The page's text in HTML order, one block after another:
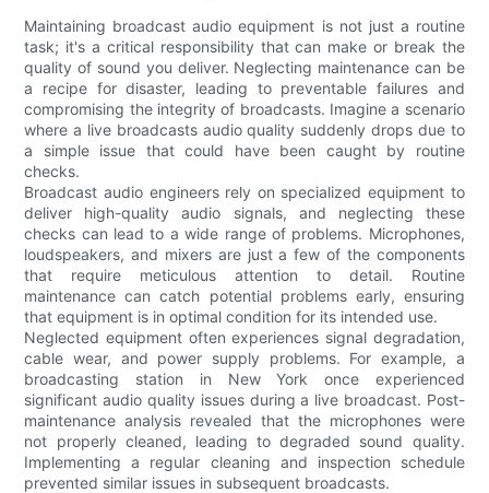
Maintaining broadcast audio equipment is not just a routine
task; it's a critical responsibility that can make or break the
quality of sound you deliver. Neglecting maintenance can be
a recipe for disaster, leading to preventable failures and
compromising the integrity of broadcasts. Imagine a scenario
where a live broadcasts audio quality suddenly drops due to
a simple issue that could have been caught by routine
checks.
Broadcast audio engineers rely on specialized equipment to
deliver high-quality audio signals, and neglecting these
checks can lead to a wide range of problems. Microphones,
loudspeakers, and mixers are just a few of the components
that require meticulous attention to detail. Routine
maintenance can catch potential problems early, ensuring
that equipment is in optimal condition for its intended use.
Neglected equipment often experiences signal degradation,
cable wear, and power supply problems. For example, a
broadcasting station in New York once experienced
significant audio quality issues during a live broadcast. Post-
maintenance analysis revealed that the microphones were
not properly cleaned, leading to degraded sound quality.
Implementing a regular cleaning and inspection schedule
prevented similar issues in subsequent broadcasts.